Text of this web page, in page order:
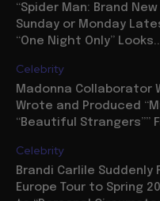
“Spider Man: Brand
Sunday or Monday
“One Night Only”
Celebrity
Madonna Collaborator
Wrote and Produced
“Beautiful Strangers””
Celebrity
Brandi Carlile Suddenly
Europe Tour to Spring